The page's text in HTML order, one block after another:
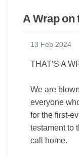
A Wrap on
13 Feb 2024
THAT’S A
We are
everyone
for the first-
testament to
call home.